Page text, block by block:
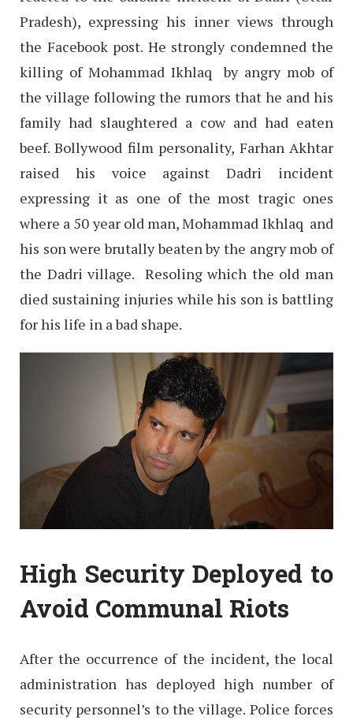
Pradesh), expressing his inner views through
the Facebook post. He strongly condemned the
killing of Mohammad Ikhlaq by angry mob of
the village following the rumors that he and his
family had slaughtered a cow and had eaten
beef. Bollywood film personality, Farhan Akhtar
raised his voice against Dadri incident
expressing it as one of the most tragic ones
where a 50 year old man, Mohammad Ikhlaq and
his son were brutally beaten by the angry mob of
the Dadri village. Resoling which the old man
died sustaining injuries while his son is battling
for his life in a bad shape.
High Security Deployed to
Avoid Communal Riots
After the occurrence of the incident, the local
administration has deployed high number of
security personnel’s to the village. Police forces